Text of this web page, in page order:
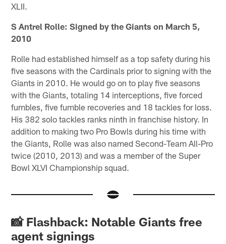
XLII.
S Antrel Rolle: Signed by the Giants on March 5,
2010
Rolle had established himself as a top safety during his
five seasons with the Cardinals prior to signing with the
Giants in 2010. He would go on to play five seasons
with the Giants, totaling 14 interceptions, five forced
fumbles, five fumble recoveries and 18 tackles for loss.
His 382 solo tackles ranks ninth in franchise history. In
addition to making two Pro Bowls during his time with
the Giants, Rolle was also named Second-Team All-Pro
twice (2010, 2013) and was a member of the Super
Bowl XLVI Championship squad.
📸 Flashback: Notable Giants free
agent signings